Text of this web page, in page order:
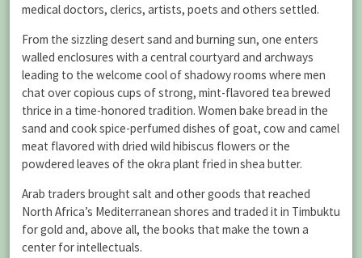
medical doctors, clerics, artists, poets and others settled.
From the sizzling desert sand and burning sun, one enters
walled enclosures with a central courtyard and archways
leading to the welcome cool of shadowy rooms where men
chat over copious cups of strong, mint-flavored tea brewed
thrice in a time-honored tradition. Women bake bread in the
sand and cook spice-perfumed dishes of goat, cow and camel
meat flavored with dried wild hibiscus flowers or the
powdered leaves of the okra plant fried in shea butter.
Arab traders brought salt and other goods that reached
North Africa’s Mediterranean shores and traded it in Timbuktu
for gold and, above all, the books that make the town a
center for intellectuals.